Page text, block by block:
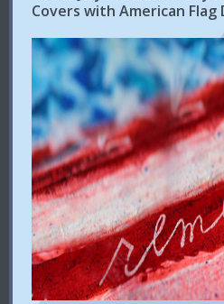
Covers with American Flag